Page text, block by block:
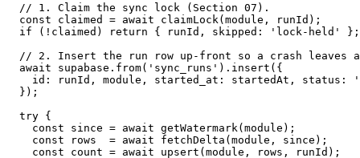
  // 1. Claim the sync lock (Section 07).
  const claimed = await claimLock(module, runId);
  if (!claimed) return { runId, skipped: 'lock-held' };
// 2. Insert the run row up-front so a crash leaves
  await supabase.from('sync_runs').insert({
id: runId, module, started_at: startedAt, status:
  });
  try {
    const since = await getWatermark(module);
    const rows  = await fetchDelta(module, since);
    const count = await upsert(module, rows, runId);